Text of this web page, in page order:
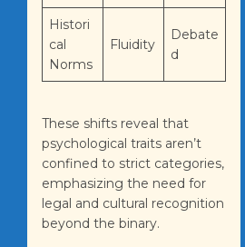
Histori
cal
Norms
Fluidity
Debate
d
These shifts reveal that
psychological traits aren’t
confined to strict categories,
emphasizing the need for
legal and cultural recognition
beyond the binary.